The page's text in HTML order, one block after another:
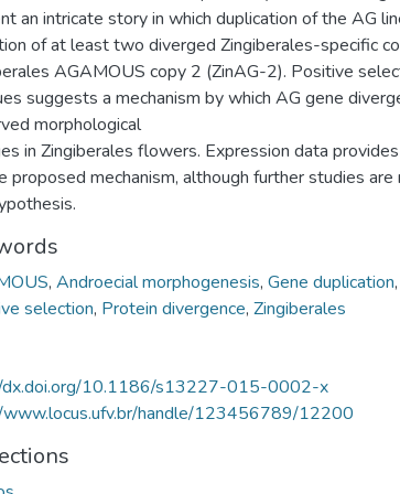
an intricate story in which duplication of the AG
of at least two diverged Zingiberales-specific
AGAMOUS copy 2 (ZinAG-2). Positive
suggests a mechanism by which AG gene
morphological
in Zingiberales flowers. Expression data
proposed mechanism, although further studies
, Androecial morphogenesis, Gene duplication
selection, Protein divergence, Zingiberales
10.1186/s13227-015-0002-x
handle/123456789/12200